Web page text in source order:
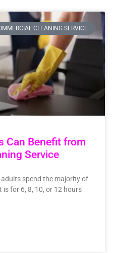
CLEANING SERVICE
Can Benefit from
Service
spend the majority of
for 6, 8, 10, or 12 hours